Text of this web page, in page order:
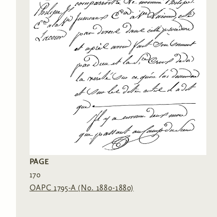
PAGE
170
OAPC 1795-A (No. 1880-1880)